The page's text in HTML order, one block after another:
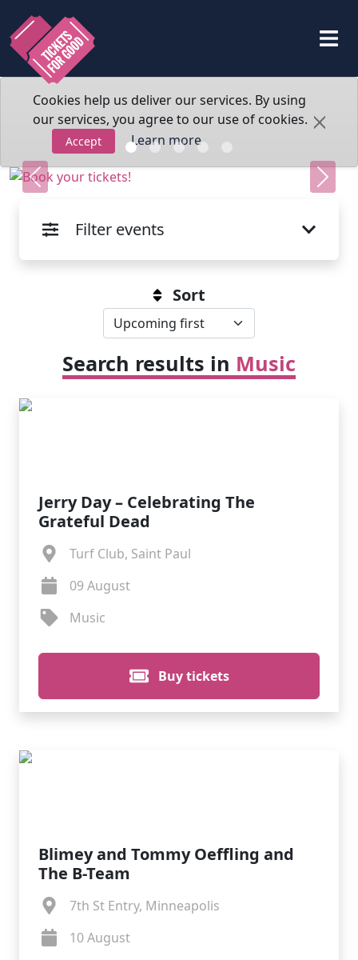
Cookies help us deliver our services. By using
our services, you agree to our use of cookies.
Accept Learn more
Previous Next
Filter events
Sort
Search results in Music
Jerry Day – Celebrating The
Grateful Dead
Turf Club, Saint Paul
09 August
Music
Buy tickets
Blimey and Tommy Oeffling and
The B-Team
7th St Entry, Minneapolis
10 August